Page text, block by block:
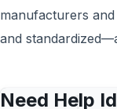
manufacturers
and
Need Help